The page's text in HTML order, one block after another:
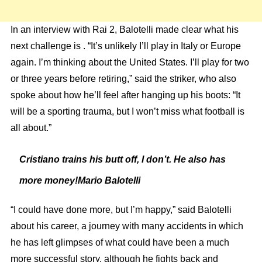
In an interview with Rai 2, Balotelli made clear what his
next challenge is . “It’s unlikely I’ll play in Italy or Europe
again. I’m thinking about the United States. I’ll play for two
or three years before retiring,” said the striker, who also
spoke about how he’ll feel after hanging up his boots: “It
will be a sporting trauma, but I won’t miss what football is
all about.”
Cristiano trains his butt off, I don’t. He also has
more money!Mario Balotelli
“I could have done more, but I’m happy,” said Balotelli
about his career, a journey with many accidents in which
he has left glimpses of what could have been a much
more successful story, although he fights back and